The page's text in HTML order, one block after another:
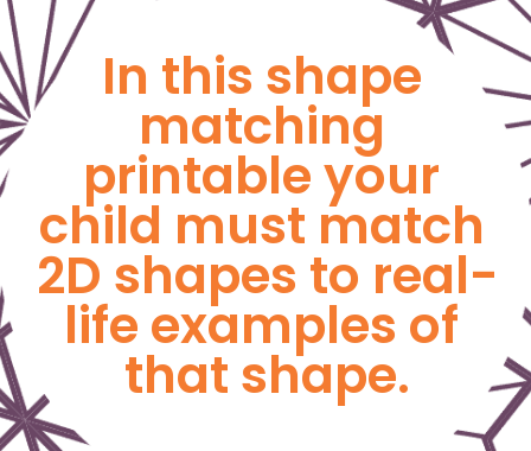
In this shape
matching
printable your
child must match
2D shapes to real-
life examples of
that shape.